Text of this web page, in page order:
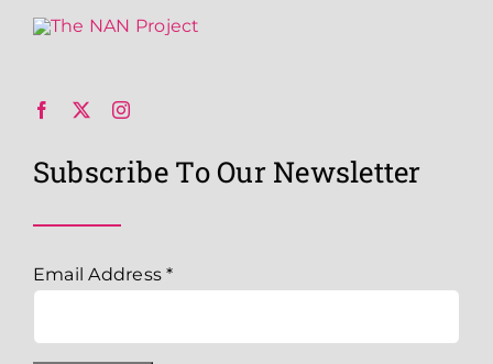
Subscribe To Our Newsletter
Email Address*